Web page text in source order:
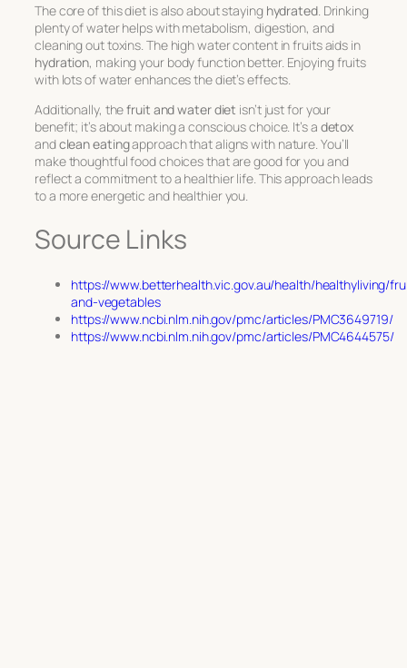
The core of this diet is also about staying hydrated. Drinking
plenty of water helps with metabolism, digestion, and
cleaning out toxins. The high water content in fruits aids in
hydration, making your body function better. Enjoying fruits
with lots of water enhances the diet’s effects.
Additionally, thefruit and water diet isn’t just for your
benefit; it’s about making a conscious choice. It’s a detox
andclean eatingapproach that aligns with nature. You’ll
make thoughtful food choices that are good for you and
reflect a commitment to a healthier life. This approach leads
to a more energetic and healthier you.
Source Links
https://www.betterhealth.vic.gov.au/health/healthyliving/
and-vegetables
https://www.ncbi.nlm.nih.gov/pmc/articles/PMC3649719/
https://www.ncbi.nlm.nih.gov/pmc/articles/PMC4644575/